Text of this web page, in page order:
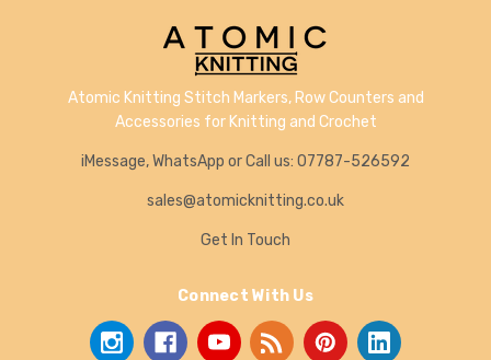
Atomic Knitting Stitch Markers, Row Counters and
Accessories for Knitting and Crochet
iMessage, WhatsApp or Call us: 07787-526592
sales@atomicknitting.co.uk
Get In Touch
Connect With Us